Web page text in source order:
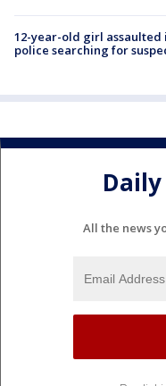
12-year-old girl assaulted
police searching for
All the news